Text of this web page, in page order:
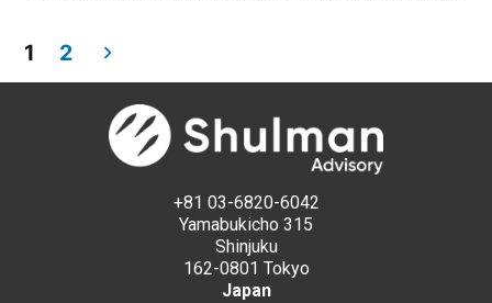
1 2
+81 03-6820-6042
Yamabukicho 315
Shinjuku
162-0801 Tokyo
Japan